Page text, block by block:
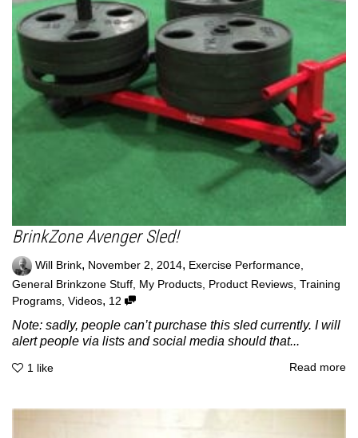
BrinkZone Avenger Sled!
Will Brink, November 2, 2014, Exercise Performance
General Brinkzone Stuff My Products Product Reviews Training
Programs Videos, 12
Note: sadly, people can’t purchase this sled currently. I will
alert people via lists and social media should that...
1 like Read more